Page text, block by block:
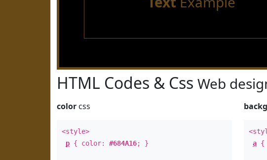
HTML Codes & Css Web
color css
<style>
p { color: #684A16; }
a {